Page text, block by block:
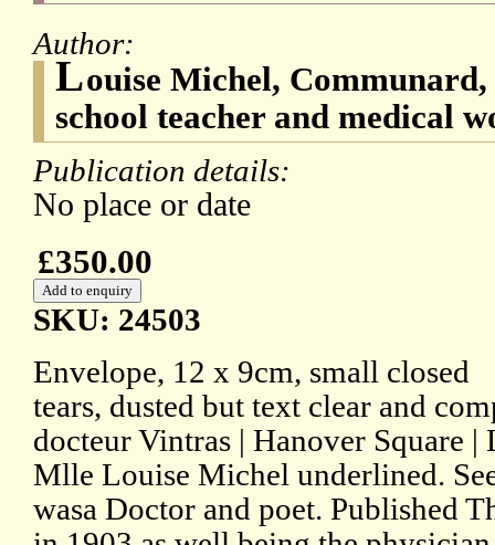
Author:
Louise Michel,
school teacher and medical
Publication details:
No place or date
£350.00
SKU: 24503
Envelope, 12 x 9cm, small closed
tears, dusted but text clear and
docteur Vintras | Hanover Square |
Mlle Louise Michel underlined.
wasa Doctor and poet. Published